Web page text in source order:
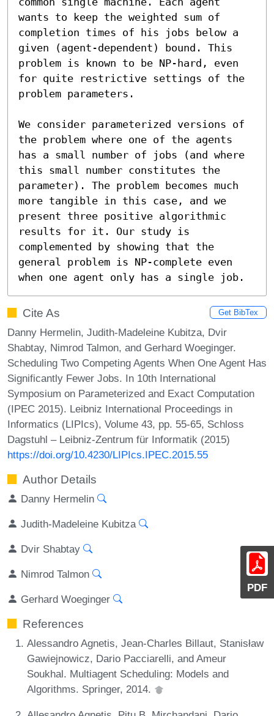
PDF
wants to keep the weighted sum of
completion times of his jobs below a
given (agent-dependent) bound. This
problem is known to be NP-hard, even
for quite restrictive settings of the
problem parameters.
We consider parameterized versions of
the problem where one of the agents
has a small number of jobs (and where
this small number constitutes the
parameter). The problem becomes much
more tangible in this case, and we
present three positive algorithmic
results for it. Our study is
complemented by showing that the
general problem is NP-complete even
when one agent only has a single job.
Cite As Get BibTex
Danny Hermelin, Judith-Madeleine Kubitza, Dvir
Shabtay, Nimrod Talmon, and Gerhard Woeginger.
Scheduling Two Competing Agents When One Agent Has
Significantly Fewer Jobs. In 10th International
Symposium on Parameterized and Exact Computation
(IPEC 2015). Leibniz International Proceedings in
Informatics (LIPIcs), Volume 43, pp. 55-65, Schloss
Dagstuhl – Leibniz-Zentrum für Informatik (2015)
https://doi.org/10.4230/LIPIcs.IPEC.2015.55
Author Details
Danny Hermelin
Judith-Madeleine Kubitza
Dvir Shabtay
Nimrod Talmon
Gerhard Woeginger
References
Alessandro Agnetis, Jean-Charles Billaut, Stanisław
Gawiejnowicz, Dario Pacciarelli, and Ameur
Soukhal. Multiagent Scheduling: Models and
Algorithms. Springer, 2014.